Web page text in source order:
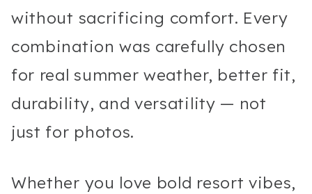
without sacrificing comfort. Every
combination was carefully chosen
for real summer weather, better fit,
durability, and versatility — not
just for photos.
Whether you love bold resort vibes,